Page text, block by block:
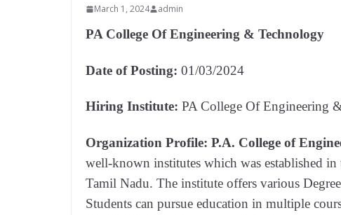
March 1, 2024 admin
PA College Of Engineering & Technology
Date of Posting: 01/03/2024
Hiring Institute: PA College Of Engineering
Organization Profile: P.A. College of
well-known institutes which was established
Tamil Nadu. The institute offers various
Students can pursue education in multiple